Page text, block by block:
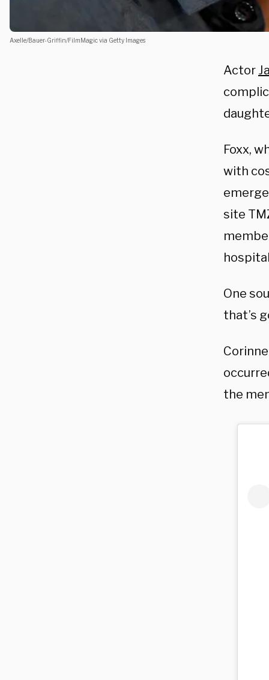
Axelle/Bauer-Griffin/FilmMagic via Getty Images
Actor
Foxx,
with
site
One
that’s
the